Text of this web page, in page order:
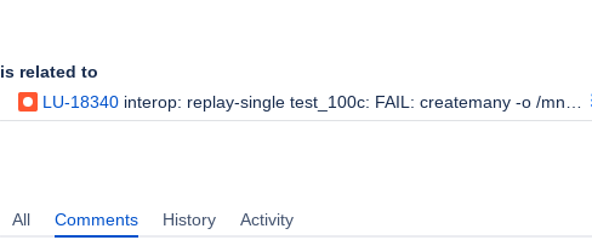
is related to
LU-18340 interop: replay-single test_100c: FAIL: createmany -o /mnt/lustre/f100c.replay-single should fail
All Comments History Activity